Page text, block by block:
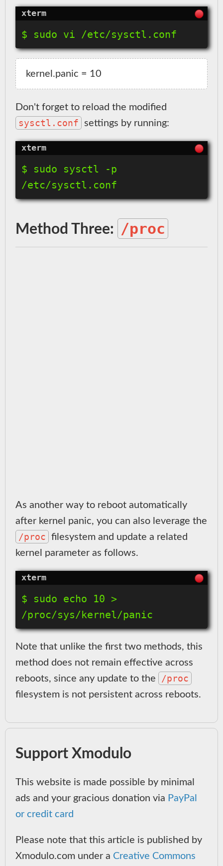
$ sudo vi /etc/sysctl.conf
Don't forget to reload the modified
sysctl.conf settings by running:
$ sudo sysctl -p
/etc/sysctl.conf
Method Three: /proc
As another way to reboot automatically
after kernel panic, you can also leverage the
/proc filesystem and update a related
kernel parameter as follows.
$ sudo echo 10 >
/proc/sys/kernel/panic
Note that unlike the first two methods, this
method does not remain effective across
reboots, since any update to the
/proc
filesystem is not persistent across reboots.
Support Xmodulo
This website is made possible by minimal
ads and your gracious donation via PayPal
or credit card
Please note that this article is published by
Xmodulo.com under a Creative Commons